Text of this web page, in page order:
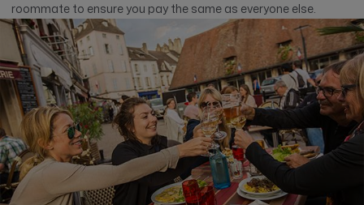
roommate to ensure you pay the same as everyone else.